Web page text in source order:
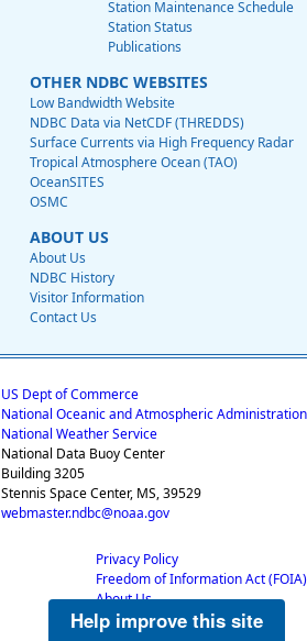
Station Maintenance Schedule
Station Status
Publications
OTHER NDBC WEBSITES
Low Bandwidth Website
NDBC Data via NetCDF (THREDDS)
Surface Currents via High Frequency Radar
Tropical Atmosphere Ocean (TAO)
OceanSITES
OSMC
ABOUT US
About Us
NDBC History
Visitor Information
Contact Us
US Dept of Commerce
National Oceanic and Atmospheric Administration
National Weather Service
National Data Buoy Center
Building 3205
Stennis Space Center, MS, 39529
webmaster.ndbc@noaa.gov
Privacy Policy
Freedom of Information Act (FOIA)
About Us
Career Opportunities
Help improve this site